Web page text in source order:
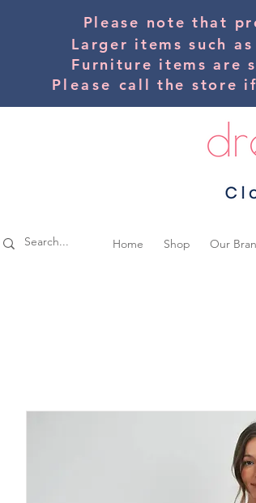
Please note that
Larger items such
Furniture items are
Please call the store
Home Shop Our